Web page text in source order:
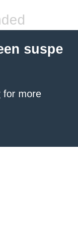
suspe
for more